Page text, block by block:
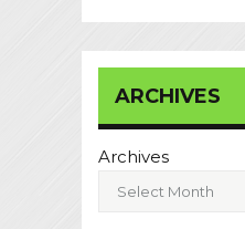
ARCHIVES
Archives